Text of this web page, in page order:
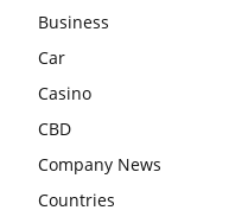
Business
Car
Casino
CBD
Company News
Countries